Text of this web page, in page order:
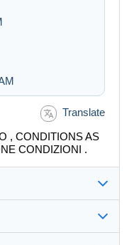
Translate
, CONDITIONS AS
CONDIZIONI .